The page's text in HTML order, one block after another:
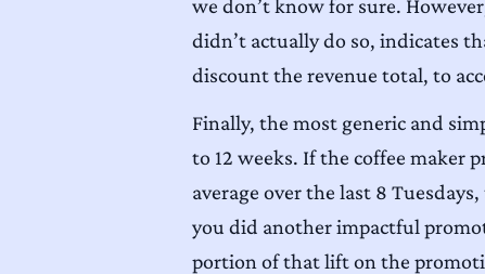
we don’t know for sure.
didn’t actually do so, indicates
discount the revenue total, to
Finally, the most generic and
to 12 weeks. If the coffee maker
average over the last 8
you did another impactful
portion of that lift on the